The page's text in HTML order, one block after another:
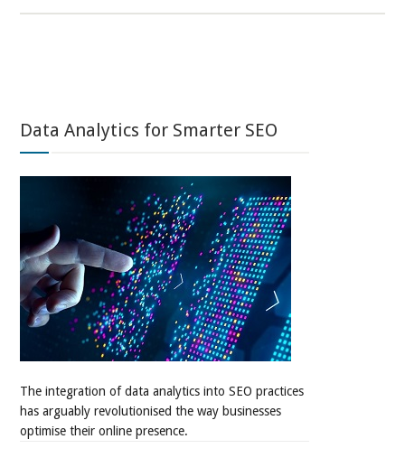
Data Analytics for Smarter SEO
The integration of data analytics into SEO practices
has arguably revolutionised the way businesses
optimise their online presence.